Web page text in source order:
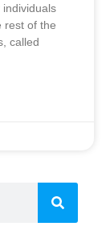
rest of the
called